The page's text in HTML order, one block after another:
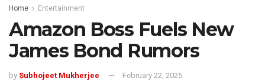
Home Entertainment
Amazon Boss Fuels New
James Bond Rumors
by Subhojeet Mukherjee February 22, 2025